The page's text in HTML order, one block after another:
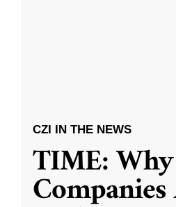
CZI IN THE NEWS
TIME: